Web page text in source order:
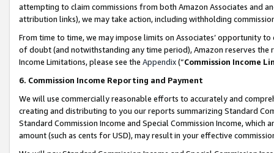
attempting to claim commissions from both Amazon Associates and
attribution links), we may take action, including withholding
From time to time, we may impose limits on Associates’ opportunity
of doubt (and notwithstanding any time period), Amazon reserves
Income Limitations, please see the Appendix(“Commission Income
6. Commission Income Reporting and Payment
We will use commercially reasonable efforts to accurately and
creating and distributing to you our reports summarizing Standard
Standard Commission Income and Special Commission Income,
amount (such as cents for USD), may result in your effective